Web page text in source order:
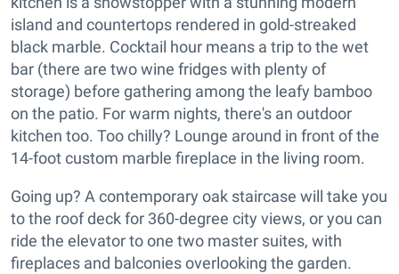
island and countertops rendered in gold-streaked
black marble. Cocktail hour means a trip to the wet
bar (there are two wine fridges with plenty of
storage) before gathering among the leafy bamboo
on the patio. For warm nights, there's an outdoor
kitchen too. Too chilly? Lounge around in front of the
14-foot custom marble fireplace in the living room.
Going up? A contemporary oak staircase will take you
to the roof deck for 360-degree city views, or you can
ride the elevator to one two master suites, with
fireplaces and balconies overlooking the garden.